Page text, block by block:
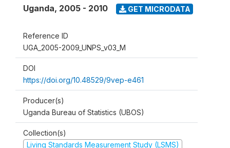
Uganda, 2005 - 2010 GET MICRODATA
Reference ID
UGA_2005-2009_UNPS_v03_M
DOI
https://doi.org/10.48529/9vep-e461
Producer(s)
Uganda Bureau of Statistics (UBOS)
Collection(s)
Living Standards Measurement Study (LSMS)